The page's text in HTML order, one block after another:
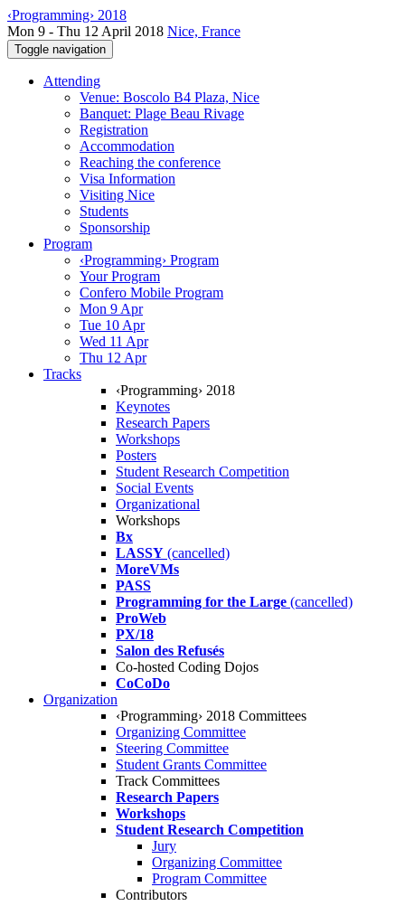
‹Programming› 2018
Mon 9 - Thu 12 April 2018 Nice, France
Toggle navigation
Attending
Venue: Boscolo B4 Plaza, Nice
Banquet: Plage Beau Rivage
Registration
Accommodation
Reaching the conference
Visa Information
Visiting Nice
Students
Sponsorship
Program
‹Programming› Program
Your Program
Confero Mobile Program
Mon 9 Apr
Tue 10 Apr
Wed 11 Apr
Thu 12 Apr
Tracks
‹Programming› 2018
Keynotes
Research Papers
Workshops
Posters
Student Research Competition
Social Events
Organizational
Workshops
Bx
LASSY (cancelled)
MoreVMs
PASS
Programming for the Large (cancelled)
ProWeb
PX/18
Salon des Refusés
Co-hosted Coding Dojos
CoCoDo
Organization
‹Programming› 2018 Committees
Organizing Committee
Steering Committee
Student Grants Committee
Track Committees
Research Papers
Workshops
Student Research Competition
Jury
Organizing Committee
Program Committee
Contributors